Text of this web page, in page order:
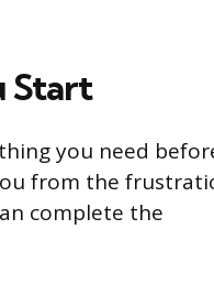
Start
you need
from the
complete the